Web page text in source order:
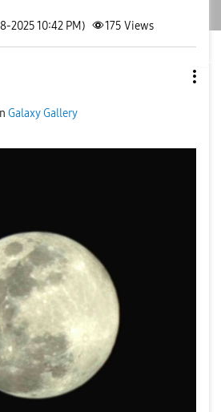
2025 10:42 PM) 175 Views
Galaxy Gallery